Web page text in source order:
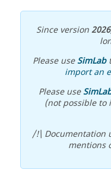
Since version2026
Please useSimLab
import an
Please use
(not possible to
/!\ Documentation
mentions